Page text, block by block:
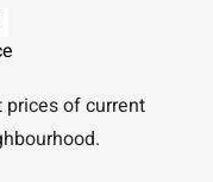
of current